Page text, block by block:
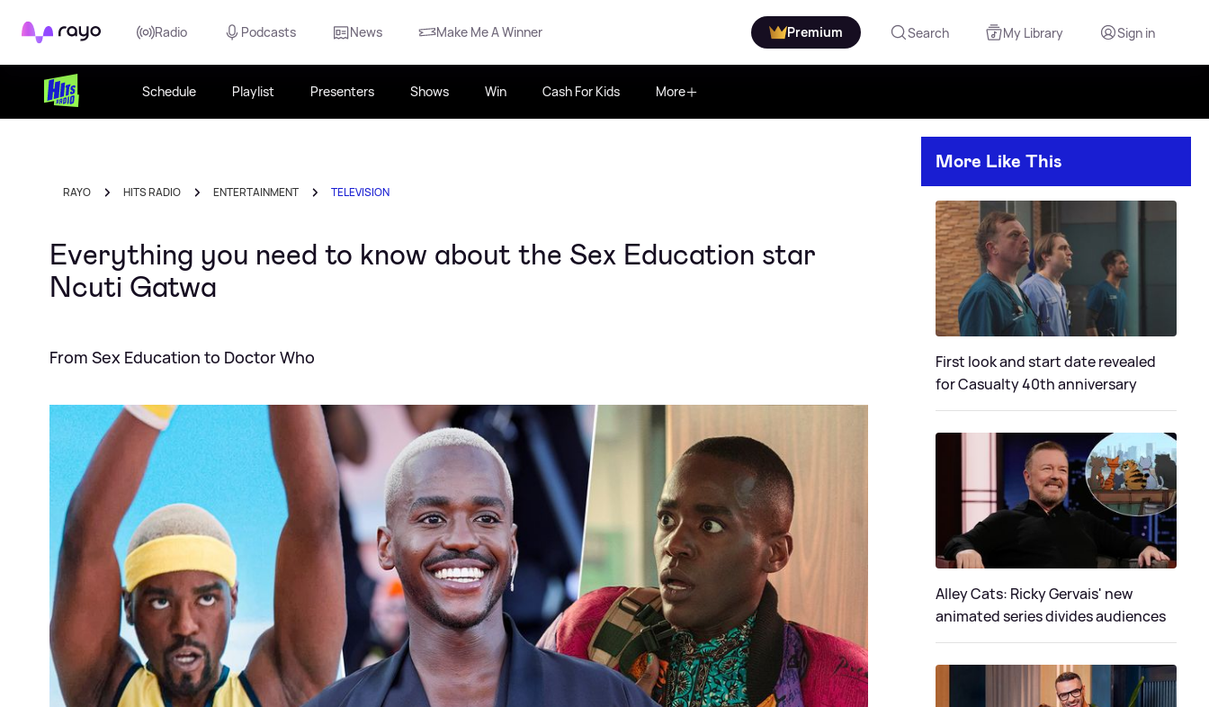
Rayo Radio Podcasts News Make Me A Winner Premium Search My Library Sign in
Schedule Playlist Presenters Shows Win Cash For Kids More
RAYO HITS RADIO ENTERTAINMENT TELEVISION
Everything you need to know about the Sex Education star
Ncuti Gatwa
From Sex Education to Doctor Who
More Like This
First look and start date revealed
for Casualty 40th anniversary
Alley Cats: Ricky Gervais' new
animated series divides audiences